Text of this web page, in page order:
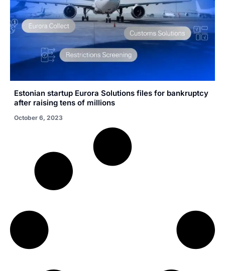
Estonian startup Eurora Solutions files for bankruptcy
after raising tens of millions
October 6, 2023